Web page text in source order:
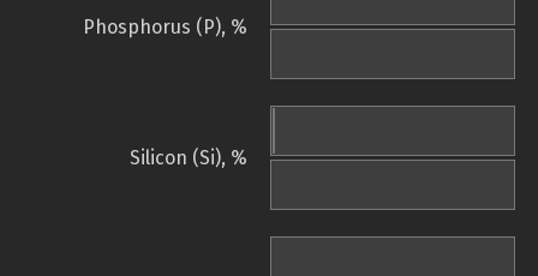
Phosphorus (P), %
Silicon (Si), %